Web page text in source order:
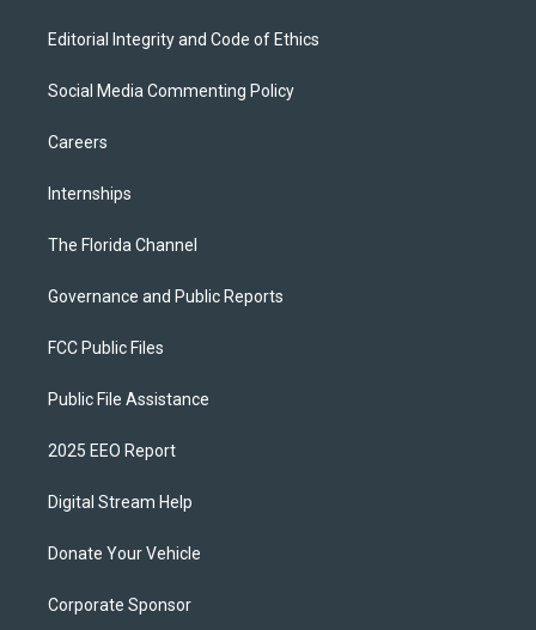
Editorial Integrity and Code of Ethics
Social Media Commenting Policy
Careers
Internships
The Florida Channel
Governance and Public Reports
FCC Public Files
Public File Assistance
2025 EEO Report
Digital Stream Help
Donate Your Vehicle
Corporate Sponsor